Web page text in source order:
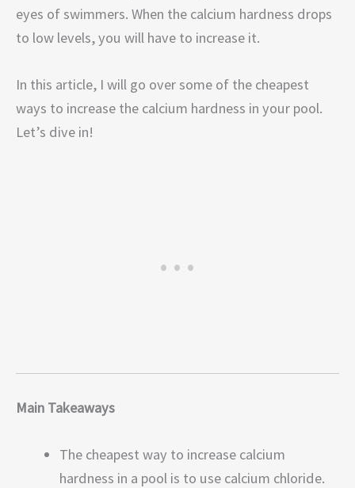
eyes of swimmers. When the calcium hardness drops
to low levels, you will have to increase it.
In this article, I will go over some of the cheapest
ways to increase the calcium hardness in your pool.
Let’s dive in!
Main Takeaways
The cheapest way to increase calcium
hardness in a pool is to use calcium chloride.